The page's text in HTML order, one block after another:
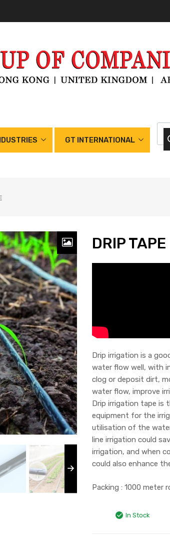
GT INTERNATIONAL
DRIP TAPE
Drip irrigation is a
water flow well, with
clog or deposit dirt,
water flow, improve
Drip irrigation tape is
equipment for the
utilisation of the
line irrigation could
irrigation, and when
could also enhance
Packing : 1000 meter
In Stock